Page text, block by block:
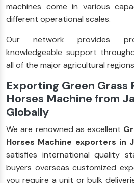
machines come in various
different operational scales.
Our network provides
knowledgeable support
all of the major agricultural
Exporting Green Grass
Horses Machine from
Globally
We are renowned as excellent
Horses Machine exporters in
satisfies international quality
buyers overseas customized
you require a unit or bulk